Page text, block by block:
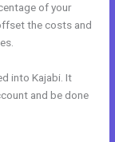
of your
the costs and
into Kajabi. It
and be done